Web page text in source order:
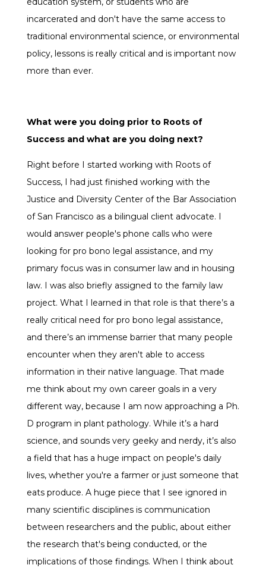
incarcerated and don't have the same access to
traditional environmental science, or environmental
policy, lessons is really critical and is important now
more than ever.
What were you doing prior to Roots of
Success and what are you doing next?
Right before I started working with Roots of
Success, I had just finished working with the
Justice and Diversity Center of the Bar Association
of San Francisco as a bilingual client advocate. I
would answer people's phone calls who were
looking for pro bono legal assistance, and my
primary focus was in consumer law and in housing
law. I was also briefly assigned to the family law
project. What I learned in that role is that there’s a
really critical need for pro bono legal assistance,
and there’s an immense barrier that many people
encounter when they aren't able to access
information in their native language. That made
me think about my own career goals in a very
different way, because I am now approaching a Ph.
D program in plant pathology. While it’s a hard
science, and sounds very geeky and nerdy, it’s also
a field that has a huge impact on people's daily
lives, whether you're a farmer or just someone that
eats produce. A huge piece that I see ignored in
many scientific disciplines is communication
between researchers and the public, about either
the research that's being conducted, or the
implications of those findings. When I think about